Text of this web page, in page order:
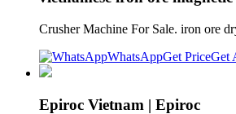
Crusher Machine For Sale. iron ore
WhatsAppGet PriceGet
Epiroc Vietnam | Epiroc